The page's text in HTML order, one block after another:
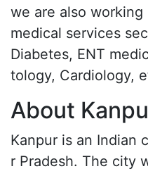
we are also
medical services
Diabetes, ENT
tology, Cardiology,
About
Kanpur is an Indian
r Pradesh. The city